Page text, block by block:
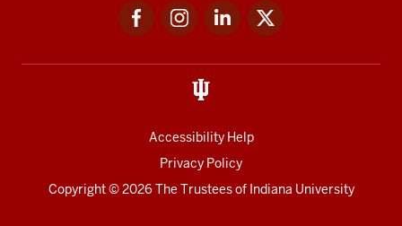
FacebookInstagramLinkedIn
Accessibility Help
Privacy Policy
Copyright© 2026 The Trustees of Indiana University